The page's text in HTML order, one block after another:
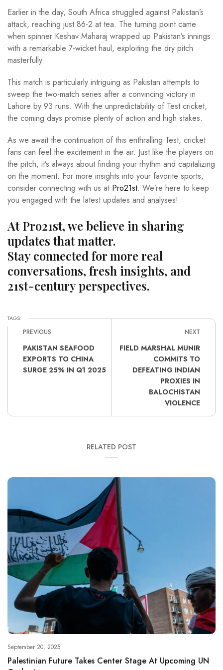
Earlier in the day, South Africa struggled against Pakistan’s
attack, reaching just 86-2 at tea. The turning point came
when spinner Keshav Maharaj wrapped up Pakistan’s innings
with a remarkable 7-wicket haul, exploiting the dry pitch
masterfully.
This match is particularly intriguing as Pakistan attempts to
sweep the two-match series after a convincing victory in
Lahore by 93 runs. With the unpredictability of Test cricket,
the coming days promise plenty of action and high stakes.
As we await the continuation of this enthralling Test, cricket
fans can feel the excitement in the air. Just like the players on
the pitch, it’s always about finding your rhythm and capitalizing
on the moment. For more insights into your favorite sports,
consider connecting with us at Pro21st. We’re here to keep
you engaged with the latest updates and analyses!
At Pro21st, we believe in sharing
updates that matter.
Stay connected for more real
conversations, fresh insights, and
21st-century perspectives.
TAGS:
PREVIOUS
PAKISTAN SEAFOOD
EXPORTS TO CHINA
SURGE 25% IN Q1 2025
NEXT
FIELD MARSHAL MUNIR
COMMITS TO
DEFEATING INDIAN
PROXIES IN
BALOCHISTAN
VIOLENCE
RELATED POST
September 20, 2025
Palestinian Future Takes Center Stage At Upcoming UN